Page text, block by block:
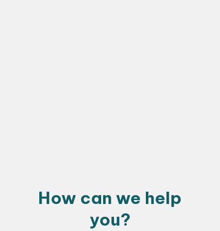
How can we help
you?